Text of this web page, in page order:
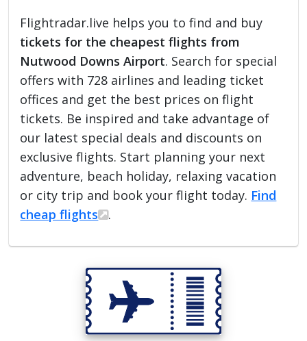
Flightradar.live helps you to find and buy
tickets for the cheapest flights from
Nutwood Downs Airport. Search for special
offers with 728 airlines and leading ticket
offices and get the best prices on flight
tickets. Be inspired and take advantage of
our latest special deals and discounts on
exclusive flights. Start planning your next
adventure, beach holiday, relaxing vacation
or city trip and book your flight today. Find
cheap flights
.